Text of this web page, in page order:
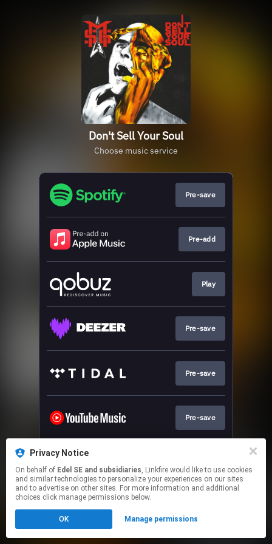
Don't Sell Your Soul
Choose music service
Pre-save
Pre-add
Play
Pre-save
Pre-save
Pre-save
This page may contain affiliate links.
to manage your permissions.
Privacy Notice
On behalf of Edel SE and subsidiaries, Linkfire would like to use cookies
and similar technologies to personalize your experiences on our sites
and to advertise on other sites. For more information and additional
choices click manage permissions below.
OK Manage permissions